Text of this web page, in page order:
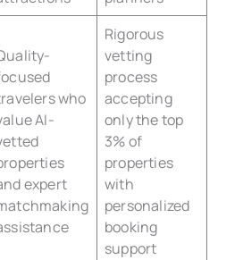
who
AI-
expert
Rigorous
vetting
process
accepting
only the top
3% of
properties
with
personalized
booking
support